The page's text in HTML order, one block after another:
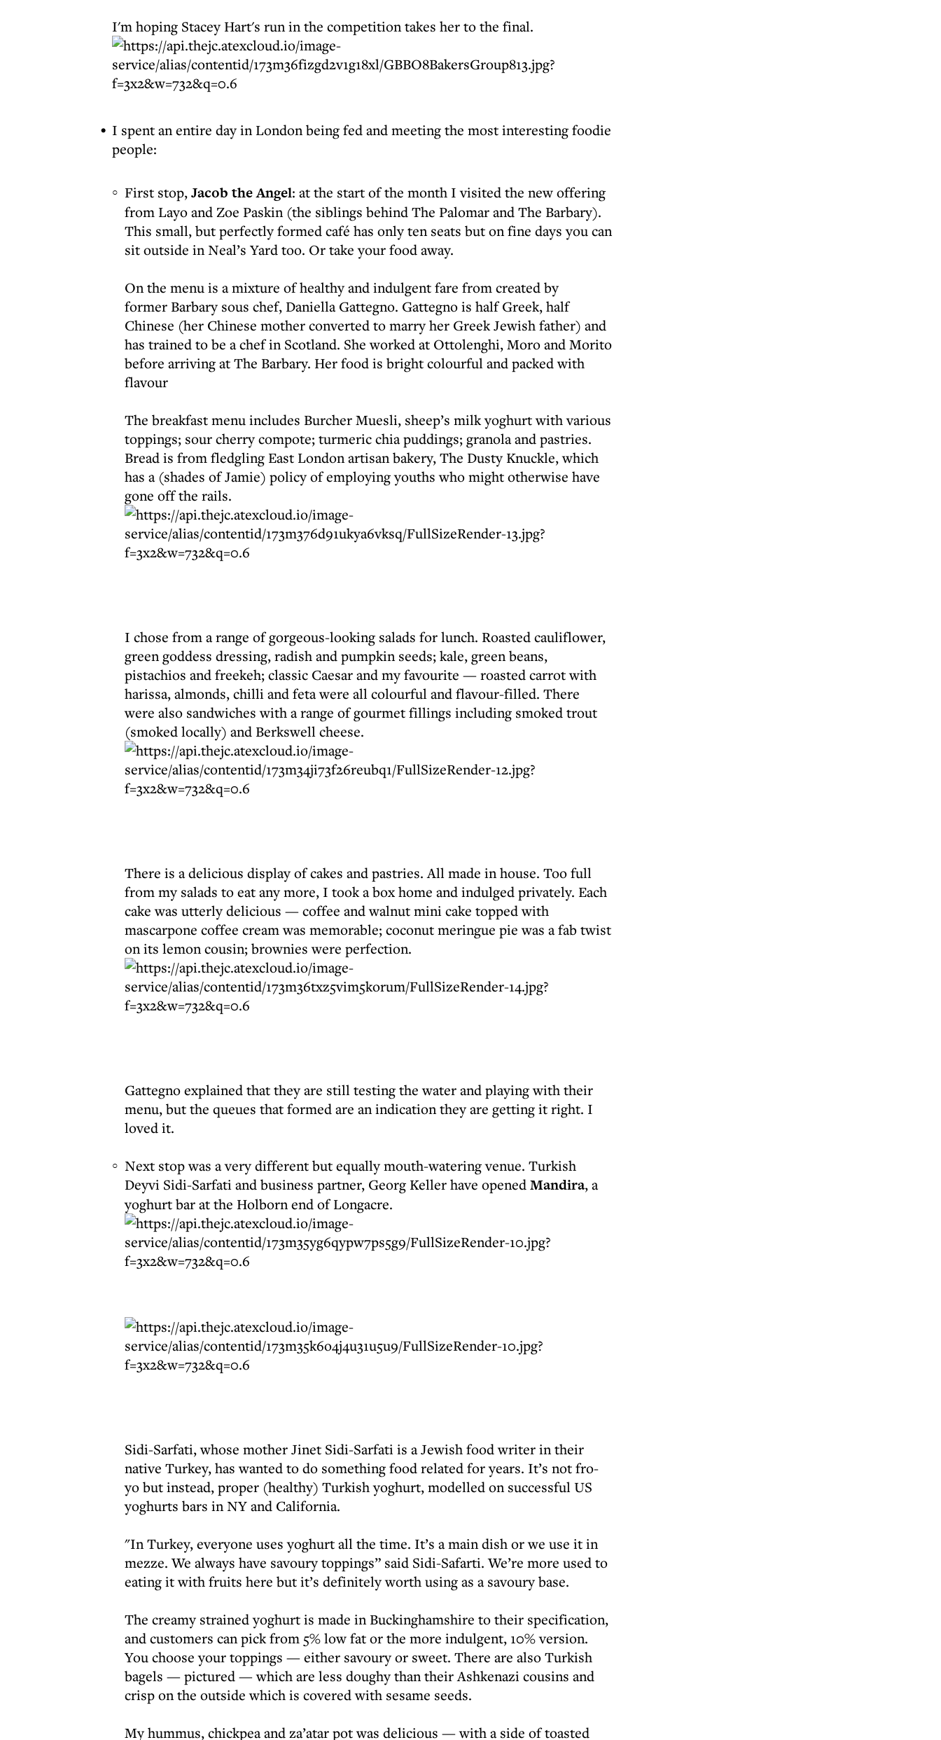
I'm hoping Stacey Hart's run in the competition takes her to the final.
I spent an entire day in London being fed and meeting the most interesting foodie
people:
First stop,Jacob the Angel: at the start of the month I visited the new offering
from Layo and Zoe Paskin (the siblings behind The Palomar and The Barbary).
This small, but perfectly formed café has only ten seats but on fine days you can
sit outside in Neal’s Yard too. Or take your food away.
On the menu is a mixture of healthy and indulgent fare from created by
former Barbary sous chef, Daniella Gattegno. Gattegno is half Greek, half
Chinese (her Chinese mother converted to marry her Greek Jewish father) and
has trained to be a chef in Scotland. She worked at Ottolenghi, Moro and Morito
before arriving at The Barbary. Her food is bright colourful and packed with
flavour
The breakfast menu includes Burcher Muesli, sheep’s milk yoghurt with various
toppings; sour cherry compote; turmeric chia puddings; granola and pastries.
Bread is from fledgling East London artisan bakery, The Dusty Knuckle, which
has a (shades of Jamie) policy of employing youths who might otherwise have
gone off the rails.
I chose from a range of gorgeous-looking salads for lunch. Roasted cauliflower,
green goddess dressing, radish and pumpkin seeds; kale, green beans,
pistachios and freekeh; classic Caesar and my favourite — roasted carrot with
harissa, almonds, chilli and feta were all colourful and flavour-filled. There
were also sandwiches with a range of gourmet fillings including smoked trout
(smoked locally) and Berkswell cheese.
There is a delicious display of cakes and pastries. All made in house. Too full
from my salads to eat any more, I took a box home and indulged privately. Each
cake was utterly delicious — coffee and walnut mini cake topped with
mascarpone coffee cream was memorable; coconut meringue pie was a fab twist
on its lemon cousin; brownies were perfection.
Gattegno explained that they are still testing the water and playing with their
menu, but the queues that formed are an indication they are getting it right. I
loved it.
Next stop was a very different but equally mouth-watering venue. Turkish
Deyvi Sidi-Sarfati and business partner, Georg Keller have openedMandira, a
yoghurt bar at the Holborn end of Longacre.
Sidi-Sarfati, whose mother Jinet Sidi-Sarfati is a Jewish food writer in their
native Turkey, has wanted to do something food related for years. It’s not fro-
yo but instead, proper (healthy) Turkish yoghurt, modelled on successful US
yoghurts bars in NY and California.
"In Turkey, everyone uses yoghurt all the time. It’s a main dish or we use it in
mezze. We always have savoury toppings” said Sidi-Safarti. We’re more used to
eating it with fruits here but it’s definitely worth using as a savoury base.
The creamy strained yoghurt is made in Buckinghamshire to their specification,
and customers can pick from 5% low fat or the more indulgent, 10% version.
You choose your toppings — either savoury or sweet. There are also Turkish
bagels — pictured — which are less doughy than their Ashkenazi cousins and
crisp on the outside which is covered with sesame seeds.
My hummus, chickpea and za’atar pot was delicious — with a side of toasted